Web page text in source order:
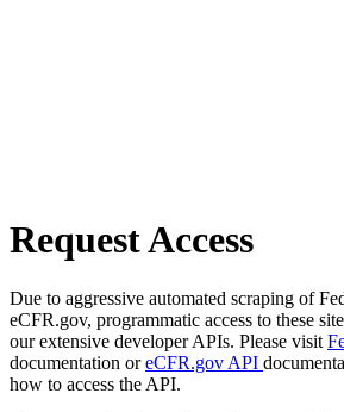
Request Access
Due to aggressive automated scraping of
eCFR.gov, programmatic access to these
our extensive developer APIs. Please visit
documentation oreCFR.gov API
how to access the API.